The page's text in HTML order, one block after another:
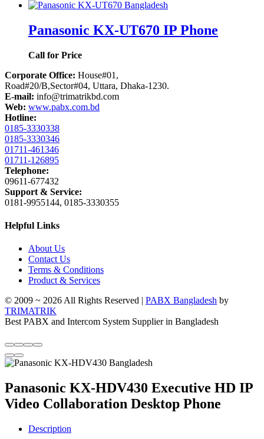
Panasonic KX-UT670 IP Phone
Call for Price
Corporate Office: House#01,
Road#20/B,Sector#04, Uttara, Dhaka-1230.
E-mail: info@trimatrikbd.com
Web: www.pabx.com.bd
Hotline:
0185-3330338
0185-3330346
01711-461346
01711-126895
Telephone:
09611-677432
Support & Service:
0181-9955144, 0185-3330355
Helpful Links
About Us
Contact Us
Terms & Conditions
Product & Services
© 2009 ~ 2026 All Rights Reserved | PABX Bangladesh by
TRIMATRIK
Best PABX and Intercom System Supplier in Bangladesh
Panasonic KX-HDV430 Executive HD IP
Video Collaboration Desktop Phone
Description